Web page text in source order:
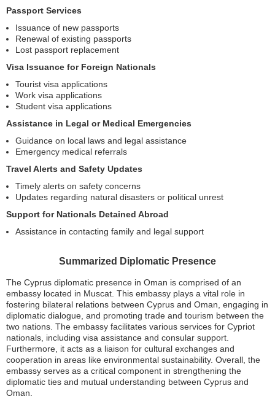
Passport Services
Issuance of new passports
Renewal of existing passports
Lost passport replacement
Visa Issuance for Foreign Nationals
Tourist visa applications
Work visa applications
Student visa applications
Assistance in Legal or Medical Emergencies
Guidance on local laws and legal assistance
Emergency medical referrals
Travel Alerts and Safety Updates
Timely alerts on safety concerns
Updates regarding natural disasters or political unrest
Support for Nationals Detained Abroad
Assistance in contacting family and legal support
Summarized Diplomatic Presence
The Cyprus diplomatic presence in Oman is comprised of an
embassy located in Muscat. This embassy plays a vital role in
fostering bilateral relations between Cyprus and Oman, engaging in
diplomatic dialogue, and promoting trade and tourism between the
two nations. The embassy facilitates various services for Cypriot
nationals, including visa assistance and consular support.
Furthermore, it acts as a liaison for cultural exchanges and
cooperation in areas like environmental sustainability. Overall, the
embassy serves as a critical component in strengthening the
diplomatic ties and mutual understanding between Cyprus and
Oman.